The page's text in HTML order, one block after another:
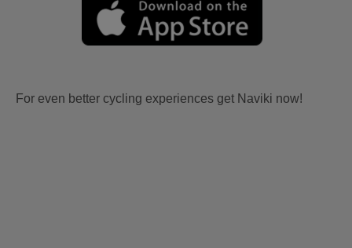
For even better cycling experiences get Naviki now!